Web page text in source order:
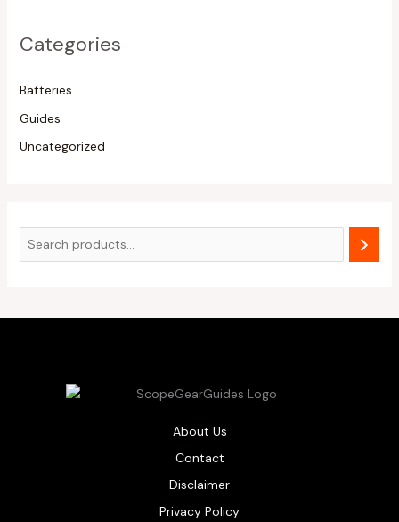
Categories
Batteries
Guides
Uncategorized
About Us
Contact
Disclaimer
Privacy Policy